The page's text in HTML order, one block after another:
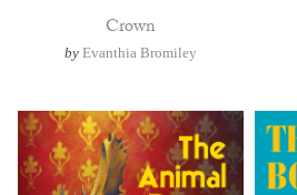
Crown
by Evanthia Bromiley